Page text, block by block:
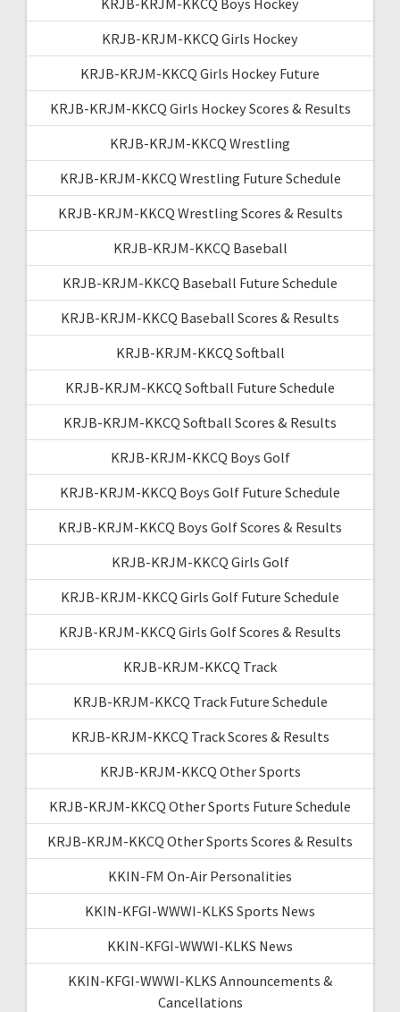
KRJB-KRJM-KKCQ Girls Hockey
KRJB-KRJM-KKCQ Girls Hockey Future
KRJB-KRJM-KKCQ Girls Hockey Scores & Results
KRJB-KRJM-KKCQ Wrestling
KRJB-KRJM-KKCQ Wrestling Future Schedule
KRJB-KRJM-KKCQ Wrestling Scores & Results
KRJB-KRJM-KKCQ Baseball
KRJB-KRJM-KKCQ Baseball Future Schedule
KRJB-KRJM-KKCQ Baseball Scores & Results
KRJB-KRJM-KKCQ Softball
KRJB-KRJM-KKCQ Softball Future Schedule
KRJB-KRJM-KKCQ Softball Scores & Results
KRJB-KRJM-KKCQ Boys Golf
KRJB-KRJM-KKCQ Boys Golf Future Schedule
KRJB-KRJM-KKCQ Boys Golf Scores & Results
KRJB-KRJM-KKCQ Girls Golf
KRJB-KRJM-KKCQ Girls Golf Future Schedule
KRJB-KRJM-KKCQ Girls Golf Scores & Results
KRJB-KRJM-KKCQ Track
KRJB-KRJM-KKCQ Track Future Schedule
KRJB-KRJM-KKCQ Track Scores & Results
KRJB-KRJM-KKCQ Other Sports
KRJB-KRJM-KKCQ Other Sports Future Schedule
KRJB-KRJM-KKCQ Other Sports Scores & Results
KKIN-FM On-Air Personalities
KKIN-KFGI-WWWI-KLKS Sports News
KKIN-KFGI-WWWI-KLKS News
KKIN-KFGI-WWWI-KLKS Announcements &
Cancellations